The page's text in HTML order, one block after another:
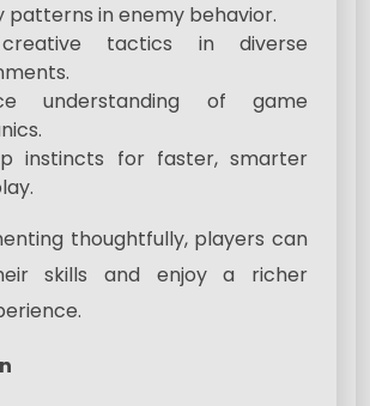
patterns in enemy behavior.
tactics in diverse
understanding of game
instincts for faster, smarter
thoughtfully, players can
skills and enjoy a richer